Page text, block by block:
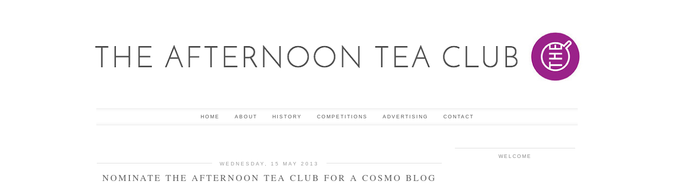
HOME ABOUT HISTORY COMPETITIONS ADVERTISING CONTACT
WEDNESDAY, 15 MAY 2013
NOMINATE THE AFTERNOON TEA CLUB FOR A COSMO BLOG
WELCOME